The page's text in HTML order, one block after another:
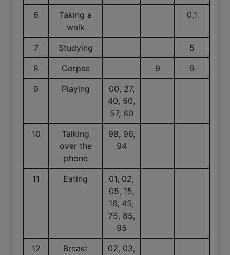
6
Taking a
walk
0,1
7 Studying
5
8
Corpse 9
9
9
Playing
00, 27,
40, 50,
57, 60
10
Talking
over the
phone
98, 96,
94
11 Eating
01, 02,
05, 15,
16, 45,
75, 85,
95
12
Breast
02, 03,